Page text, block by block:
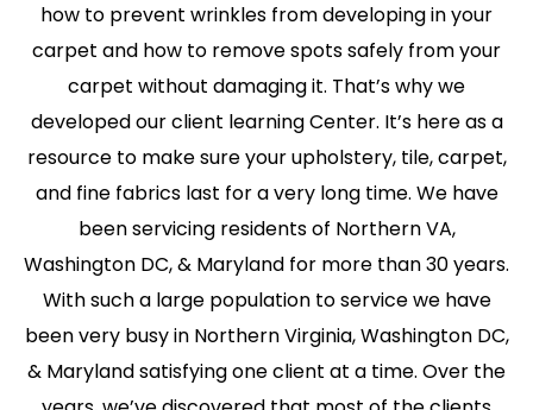
how to prevent wrinkles from developing in your
carpet and how to remove spots safely from your
carpet without damaging it. That’s why we
developed our client learning Center. It’s here as a
resource to make sure your upholstery, tile, carpet,
and fine fabrics last for a very long time. We have
been servicing residents of Northern VA,
Washington DC, & Maryland for more than 30 years.
With such a large population to service we have
been very busy in Northern Virginia, Washington DC,
& Maryland satisfying one client at a time. Over the